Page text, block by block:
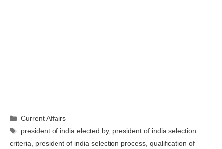
Categories
Current Affairs
Tags
president of india elected by, president of india selection
criteria, president of india selection process, qualification of